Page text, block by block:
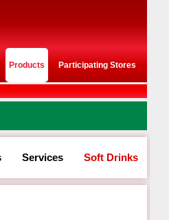
Products Participating Stores
Services Soft Drinks